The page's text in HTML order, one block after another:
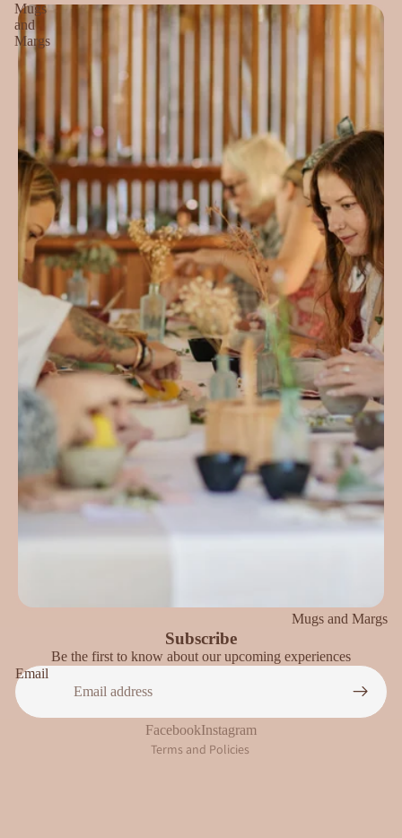
Mugs
and
Margs
Mugs and Margs
Subscribe
Be the first to know about our upcoming experiences
Email
FacebookInstagram
Terms and Policies
Privacy policy
Refund policy
Terms of service